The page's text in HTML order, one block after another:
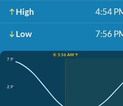
High 4:54
Low 7:56
☀️ 5:56 AM ↑
7.9'
2.9'